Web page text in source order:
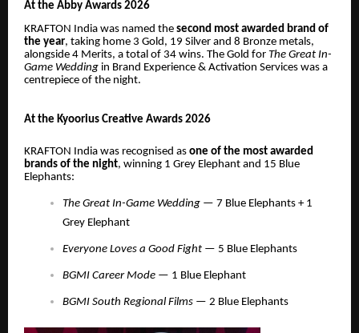
At the Abby Awards 2026
KRAFTON India was named the second most awarded brand of
the year, taking home 3 Gold, 19 Silver and 8 Bronze metals,
alongside 4 Merits, a total of 34 wins. The Gold for The Great In-
Game Wedding in Brand Experience & Activation Services was a
centrepiece of the night.
At the Kyoorius Creative Awards 2026
KRAFTON India was recognised as one of the most awarded
brands of the night, winning 1 Grey Elephant and 15 Blue
Elephants:
The Great In-Game Wedding — 7 Blue Elephants + 1
Grey Elephant
Everyone Loves a Good Fight — 5 Blue Elephants
BGMI Career Mode — 1 Blue Elephant
BGMI South Regional Films — 2 Blue Elephants